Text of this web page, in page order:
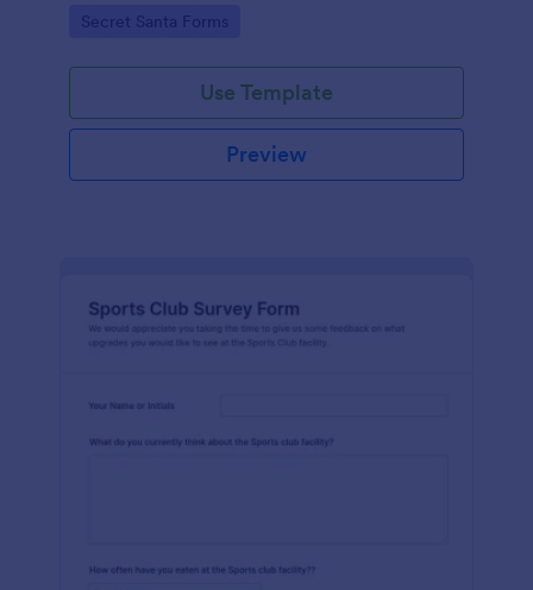
Go to Category:
Secret Santa Forms
Use Template
Preview